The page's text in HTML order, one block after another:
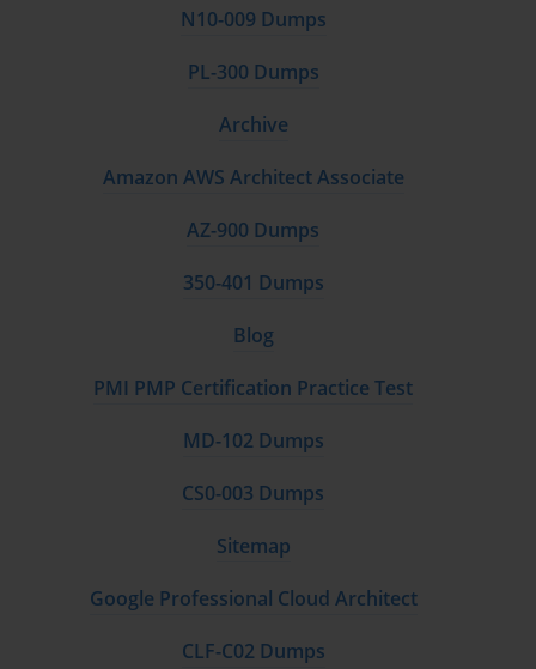
N10-009 Dumps
PL-300 Dumps
Archive
Amazon AWS Architect Associate
AZ-900 Dumps
350-401 Dumps
Blog
PMI PMP Certification Practice Test
MD-102 Dumps
CS0-003 Dumps
Sitemap
Google Professional Cloud Architect
CLF-C02 Dumps